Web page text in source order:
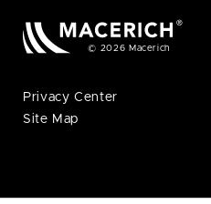
© 2026 Macerich
Privacy Center
Site Map